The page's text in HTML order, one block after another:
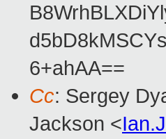
6+ahAA==
Cc: Sergey
Jackson <